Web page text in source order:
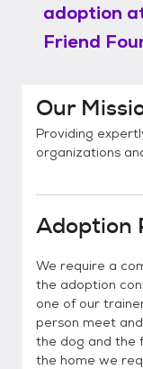
adoption
Friend
Our
Providing
organizations
Adoption
We require a
the adoption
one of our
person meet
the dog and the
the home we